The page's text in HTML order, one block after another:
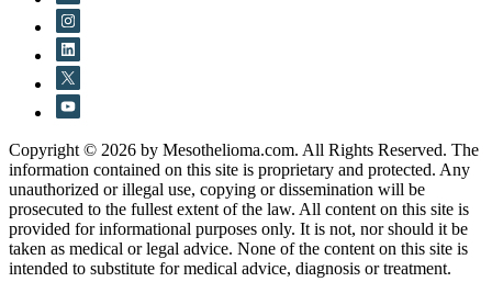
Copyright © 2026 by Mesothelioma.com. All Rights Reserved. The
information contained on this site is proprietary and protected. Any
unauthorized or illegal use, copying or dissemination will be
prosecuted to the fullest extent of the law. All content on this site is
provided for informational purposes only. It is not, nor should it be
taken as medical or legal advice. None of the content on this site is
intended to substitute for medical advice, diagnosis or treatment.